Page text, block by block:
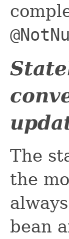
The
the
bean